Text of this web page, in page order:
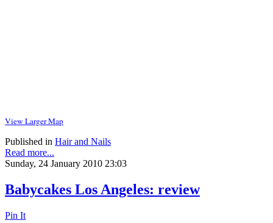
View Larger Map
Published in Hair and Nails
Read more...
Sunday, 24 January 2010 23:03
Babycakes Los Angeles: review
Pin It